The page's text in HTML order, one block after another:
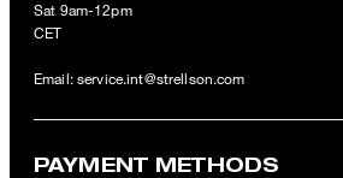
Sat 9am-12pm
CET
Email: service.int@strellson.com
PAYMENT METHODS